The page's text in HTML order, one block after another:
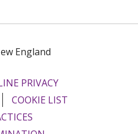
England
PRIVACY
COOKIE LIST